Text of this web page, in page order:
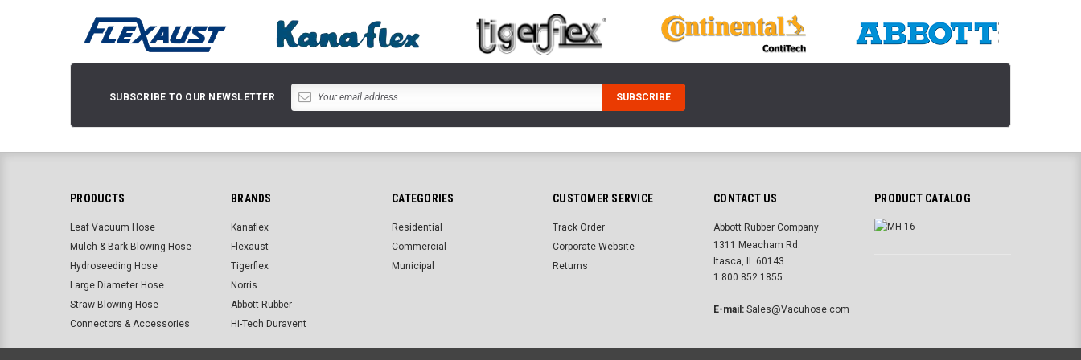
SUBSCRIBE TO OUR NEWSLETTER
PRODUCTS
Leaf Vacuum Hose
Mulch & Bark Blowing Hose
Hydroseeding Hose
Large Diameter Hose
Straw Blowing Hose
Connectors & Accessories
BRANDS
Kanaflex
Flexaust
Tigerflex
Norris
Abbott Rubber
Hi-Tech Duravent
CATEGORIES
Residential
Commercial
Municipal
CUSTOMER SERVICE
Track Order
Corporate Website
Returns
CONTACT US
Abbott Rubber Company
1311 Meacham Rd.
Itasca, IL 60143
1 800 852 1855
E-mail: Sales@Vacuhose.com
PRODUCT CATALOG